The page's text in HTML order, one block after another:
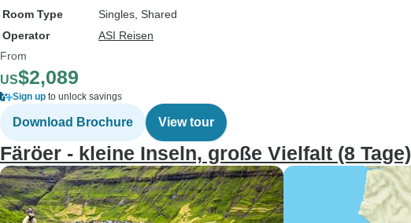
Room Type
Singles, Shared
Operator
ASI Reisen
From
US$2,089
Sign up to unlock savings
Download Brochure View tour
Färöer - kleine Inseln, große Vielfalt (8 Tage)